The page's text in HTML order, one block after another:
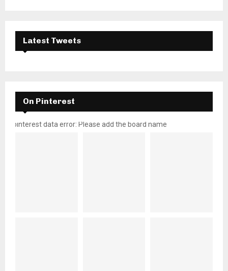
Latest Tweets
On Pinterest
pinterest data error: Please add the board name